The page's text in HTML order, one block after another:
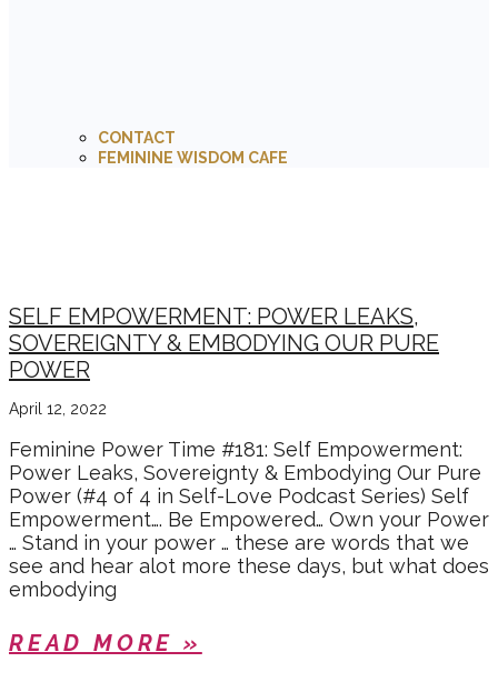
CONTACT
FEMININE WISDOM CAFE
SELF EMPOWERMENT: POWER LEAKS,
SOVEREIGNTY & EMBODYING OUR PURE
POWER
April 12, 2022
Feminine Power Time #181: Self Empowerment:
Power Leaks, Sovereignty & Embodying Our Pure
Power (#4 of 4 in Self-Love Podcast Series) Self
Empowerment…. Be Empowered… Own your Power
… Stand in your power … these are words that we
see and hear alot more these days, but what does
embodying
READ MORE »